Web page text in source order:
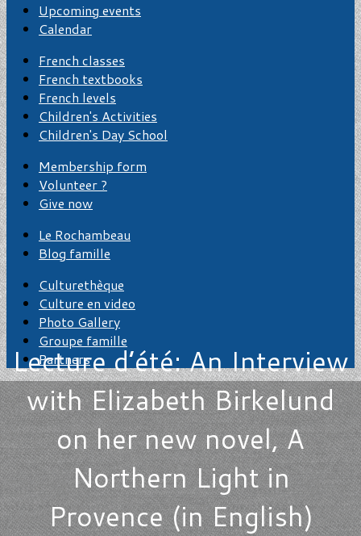
Upcoming events
Calendar
French classes
French textbooks
French levels
Children's Activities
Children's Day School
Membership form
Volunteer ?
Give now
Le Rochambeau
Blog famille
Culturethèque
Culture en video
Photo Gallery
Groupe famille
Partners
Lecture d’été: An Interview
with Elizabeth Birkelund
on her new novel, A
Northern Light in
Provence (in English)